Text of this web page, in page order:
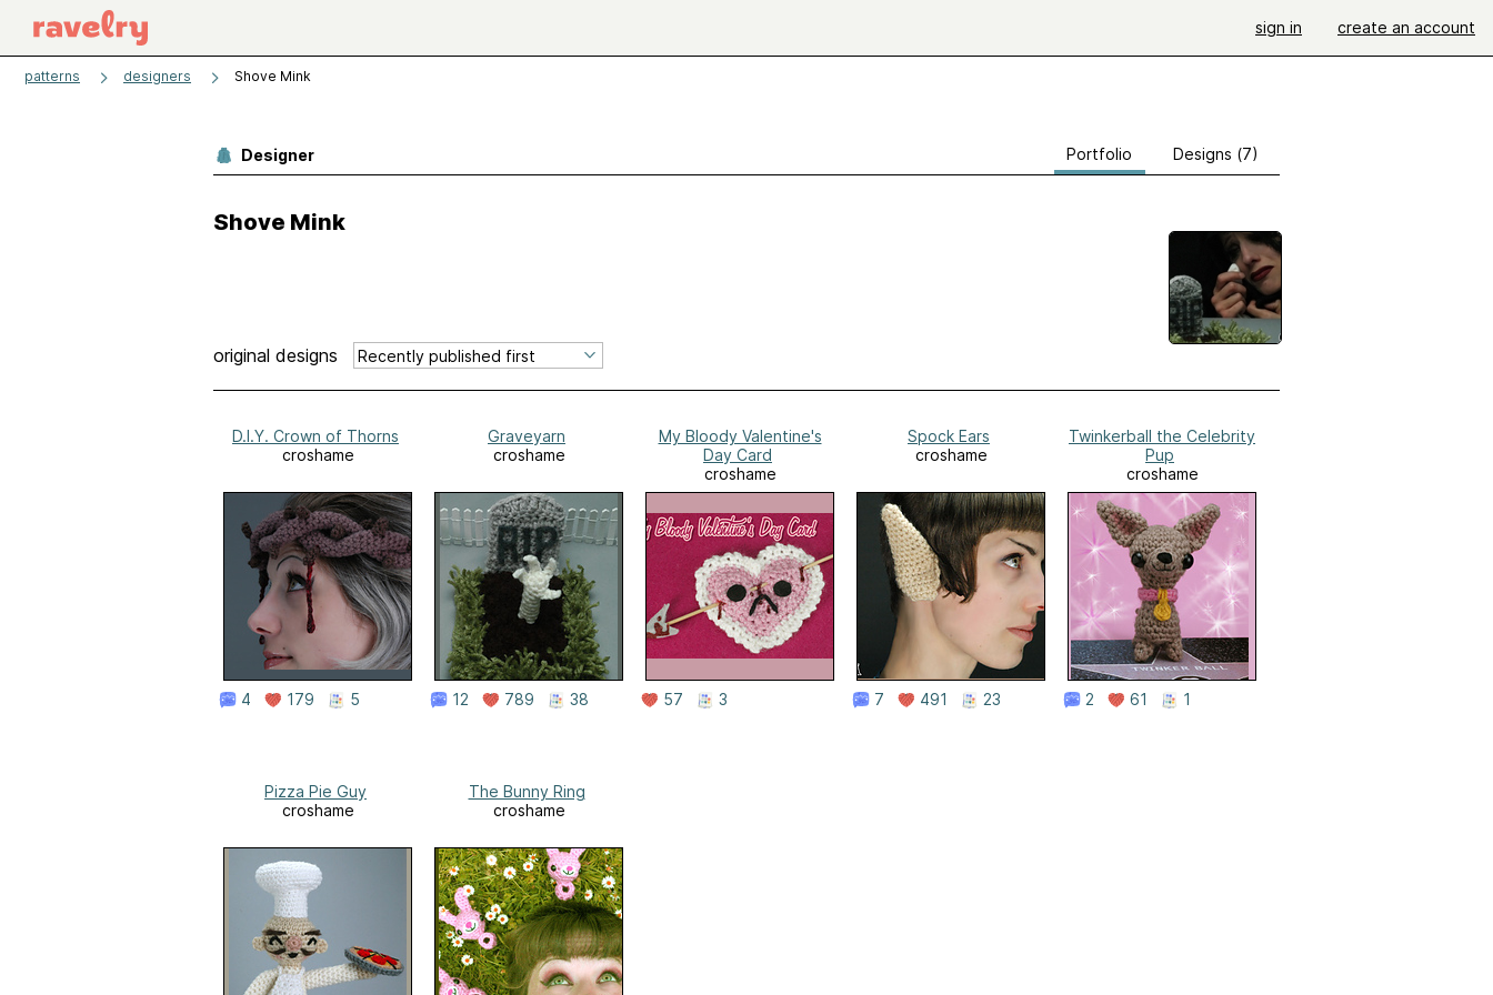
sign in create an account
patterns designers Shove Mink
Designer Portfolio Designs (7)
Shove Mink
original designs
D.I.Y. Crown of Thorns
croshame
4 179 5
Graveyarn
croshame
12 789 38
My Bloody Valentine's
Day Card
croshame
57 3
Spock Ears
croshame
7 491 23
Twinkerball the Celebrity
Pup
croshame
2 61 1
Pizza Pie Guy
croshame
The Bunny Ring
croshame